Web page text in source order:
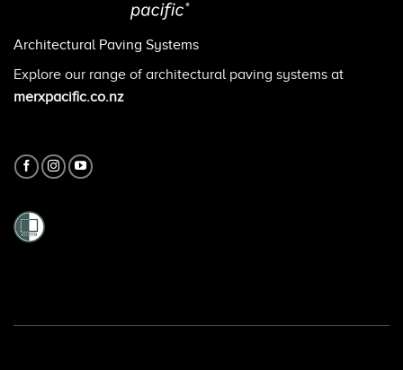
Architectural Paving Systems
Explore our range of architectural paving systems at
merxpacific.co.nz